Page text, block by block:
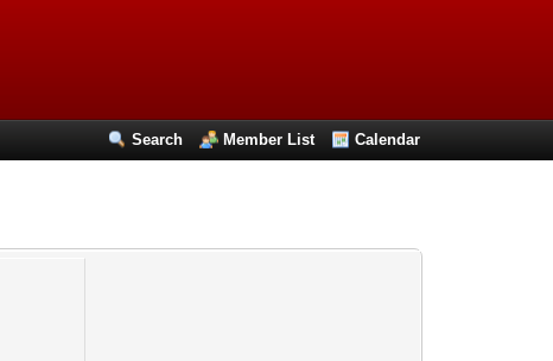
Search Member List Calendar